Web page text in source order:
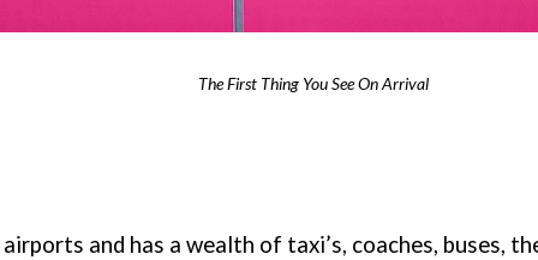
The First Thing You See On Arrival
and has a wealth of taxi’s, coaches, buses,